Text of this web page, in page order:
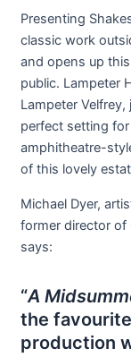
Presenting
classic work
and opens up
public. Lampeter
Lampeter
perfect setting
amphitheatre-
of this lovely
Michael Dyer,
former director of
says:
“A
the
production